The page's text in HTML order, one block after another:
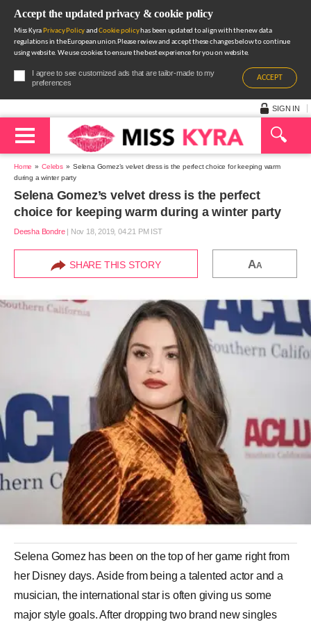
Accept the updated privacy & cookie policy
Miss Kyra Privacy PolicyandCookie policyhas been updated to align with the new data
regulations in the European union.Please review and accept these changes below to continue
using website. We use cookies to ensure the best experience for you on website.
I agree to see customized ads that are tailor-made to my
preferences
ACCEPT
SIGN IN
Home Celebs
Selena Gomez’s velvet dress is the perfect choice for keeping warm
during a winter party
Selena Gomez’s velvet dress is the perfect
choice for keeping warm during a winter party
Deesha Bondre| Nov 18, 2019, 04.21 PM IST
SHARE THIS STORY AA
Selena Gomez has been on the top of her game right from
her Disney days. Aside from being a talented actor and a
musician, the international star is often giving us some
major style goals. After dropping two brand new singles